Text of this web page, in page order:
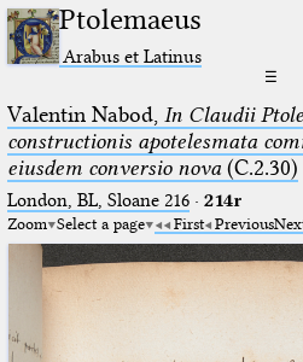
Ptolemaeus
Arabus et Latinus
☰
Valentin Nabod, In Claudii
constructionis apotelesmata
eiusdem conversio nova(C.2.30)
London, BL, Sloane 216· 214r
Zoom Select a page First Previous